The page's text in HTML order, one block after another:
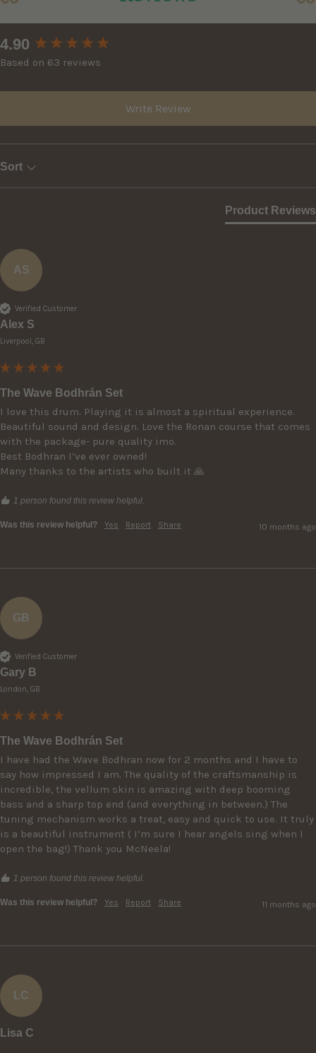
4.90
Based on 63 reviews
Write Review
Sort
Product Reviews
AS
Verified Customer
Alex S
Liverpool, GB
The Wave Bodhrán Set
I love this drum. Playing it is almost a spiritual experience.
Beautiful sound and design. Love the Ronan course that comes
with the package- pure quality imo.
Best Bodhran I’ve ever owned!
Many thanks to the artists who built it 🙏
1 person found this review helpful.
Was this review helpful? Yes Report Share 10 months ago
GB
Verified Customer
Gary B
London, GB
The Wave Bodhrán Set
I have had the Wave Bodhran now for 2 months and I have to
say how impressed I am. The quality of the craftsmanship is
incredible, the vellum skin is amazing with deep booming
bass and a sharp top end (and everything in between.) The
tuning mechanism works a treat, easy and quick to use. It truly
is a beautiful instrument ( I’m sure I hear angels sing when I
open the bag!) Thank you McNeela!
1 person found this review helpful.
Was this review helpful? Yes Report Share 11 months ago
LC
Lisa C
New content loaded